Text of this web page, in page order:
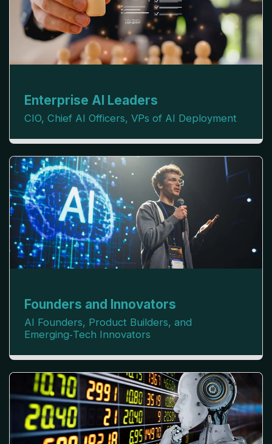
Enterprise AI Leaders
CIO, Chief AI Officers, VPs of AI Deployment
Founders and Innovators
AI Founders, Product Builders, and
Emerging‑Tech Innovators